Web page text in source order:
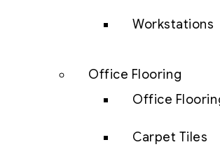
Workstations
Office Flooring
Office
Carpet Tiles